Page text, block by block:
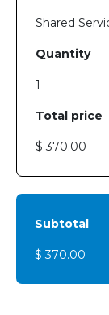
Shared
Quantity
1
Total price
$ 370.00
Subtotal
$ 370.00